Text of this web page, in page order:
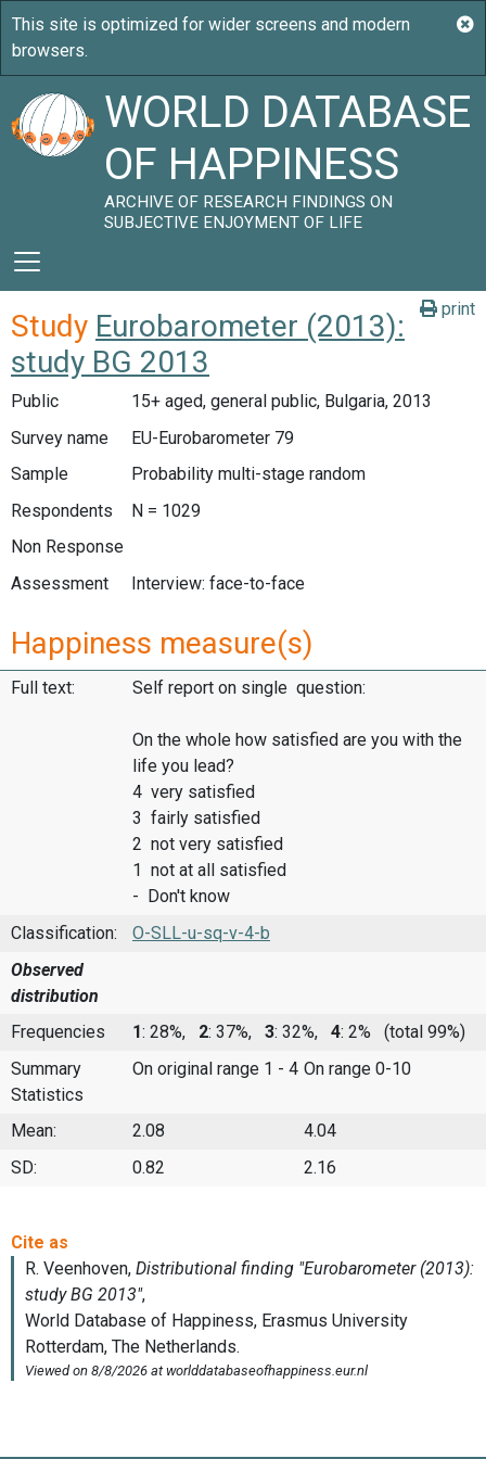
WORLD DATABASE
OF HAPPINESS
ARCHIVE OF RESEARCH FINDINGS ON
SUBJECTIVE ENJOYMENT OF LIFE
print
Study Eurobarometer (2013):
study BG 2013
Public
15+ aged, general public, Bulgaria, 2013
Survey name
EU-Eurobarometer 79
Sample
Probability multi-stage random
Respondents
N = 1029
Non Response
Assessment
Interview: face-to-face
Happiness measure(s)
Full text: Self report on single question:
On the whole how satisfied are you with the
life you lead?
4 very satisfied
3 fairly satisfied
2 not very satisfied
1 not at all satisfied
- Don't know
Classification:
O-SLL-u-sq-v-4-b
Observed
distribution
Frequencies
1: 28%, 2: 37%, 3: 32%, 4: 2%
(total 99%)
Summary
Statistics
On original range 1 - 4 On range 0-10
Mean: 2.08
4.04
SD:
0.82 2.16